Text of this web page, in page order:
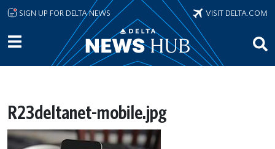
Skip to main content
SIGN UP FOR DELTA NEWS VISIT DELTA.COM
R23deltanet-mobile.jpg